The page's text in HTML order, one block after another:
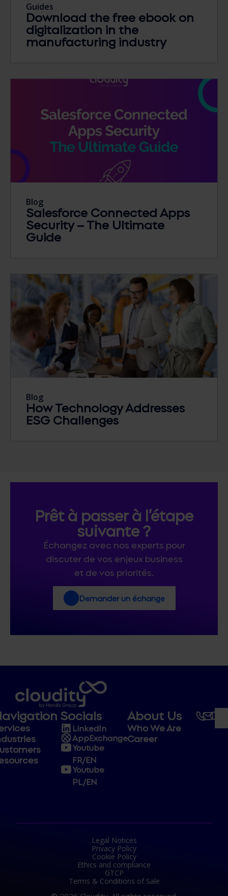
Guides
Download the free ebook on
digitalization in the
manufacturing industry
Blog
Salesforce Connected Apps
Security – The Ultimate
Guide
Blog
How Technology Addresses
ESG Challenges
Prêt à passer à l’étape
suivante ?
Échangez avec nos experts pour
discuter de vos enjeux business
et de vos priorités.
Demander un échange
Socials
LinkedIn
AppExchange
Youtube
FR/EN
Youtube
PL/EN
About Us
Who We Are
Career
Legal Notices
Privacy Policy
Cookie Policy
Ethics and compliance
GTCP
Terms & Conditions of Sale